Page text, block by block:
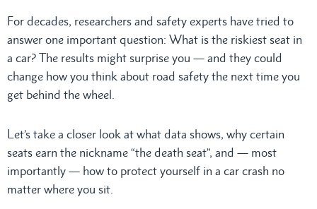
For decades, researchers and safety experts have tried to
answer one important question: What is the riskiest seat in
a car? The results might surprise you — and they could
change how you think about road safety the next time you
get behind the wheel.
Let’s take a closer look at what data shows, why certain
seats earn the nickname “the death seat”, and — most
importantly — how to protect yourself in a car crash no
matter where you sit.